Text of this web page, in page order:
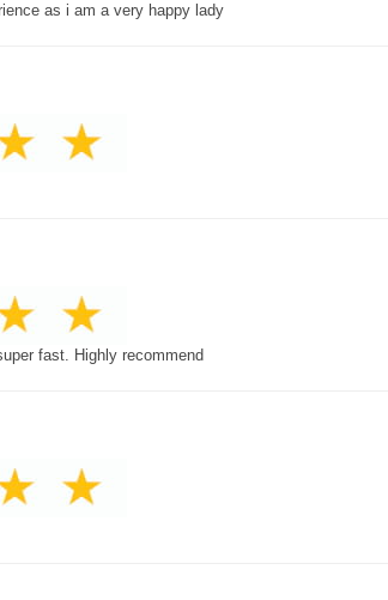
as i am a very happy lady
fast. Highly recommend